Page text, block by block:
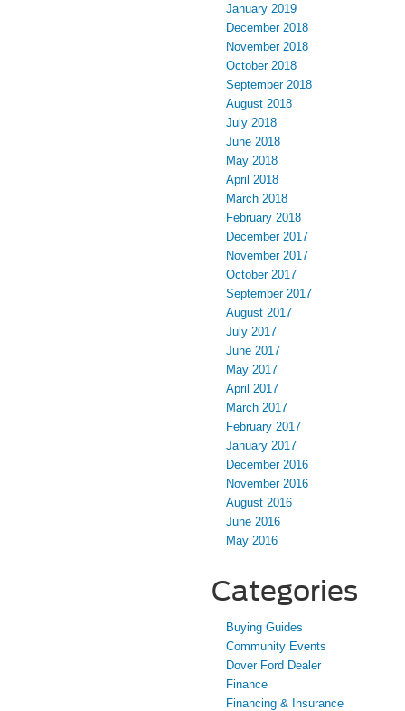
January 2019
December 2018
November 2018
October 2018
September 2018
August 2018
July 2018
June 2018
May 2018
April 2018
March 2018
February 2018
December 2017
November 2017
October 2017
September 2017
August 2017
July 2017
June 2017
May 2017
April 2017
March 2017
February 2017
January 2017
December 2016
November 2016
August 2016
June 2016
May 2016
Categories
Buying Guides
Community Events
Dover Ford Dealer
Finance
Financing & Insurance